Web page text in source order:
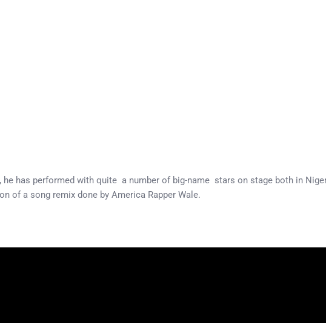
has performed with quite a number of big-name stars on stage both in
of a song remix done by America Rapper Wale.